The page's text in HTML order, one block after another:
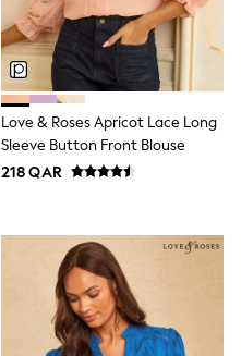
Love & Roses Apricot Lace Long
Sleeve Button Front Blouse
218 QAR